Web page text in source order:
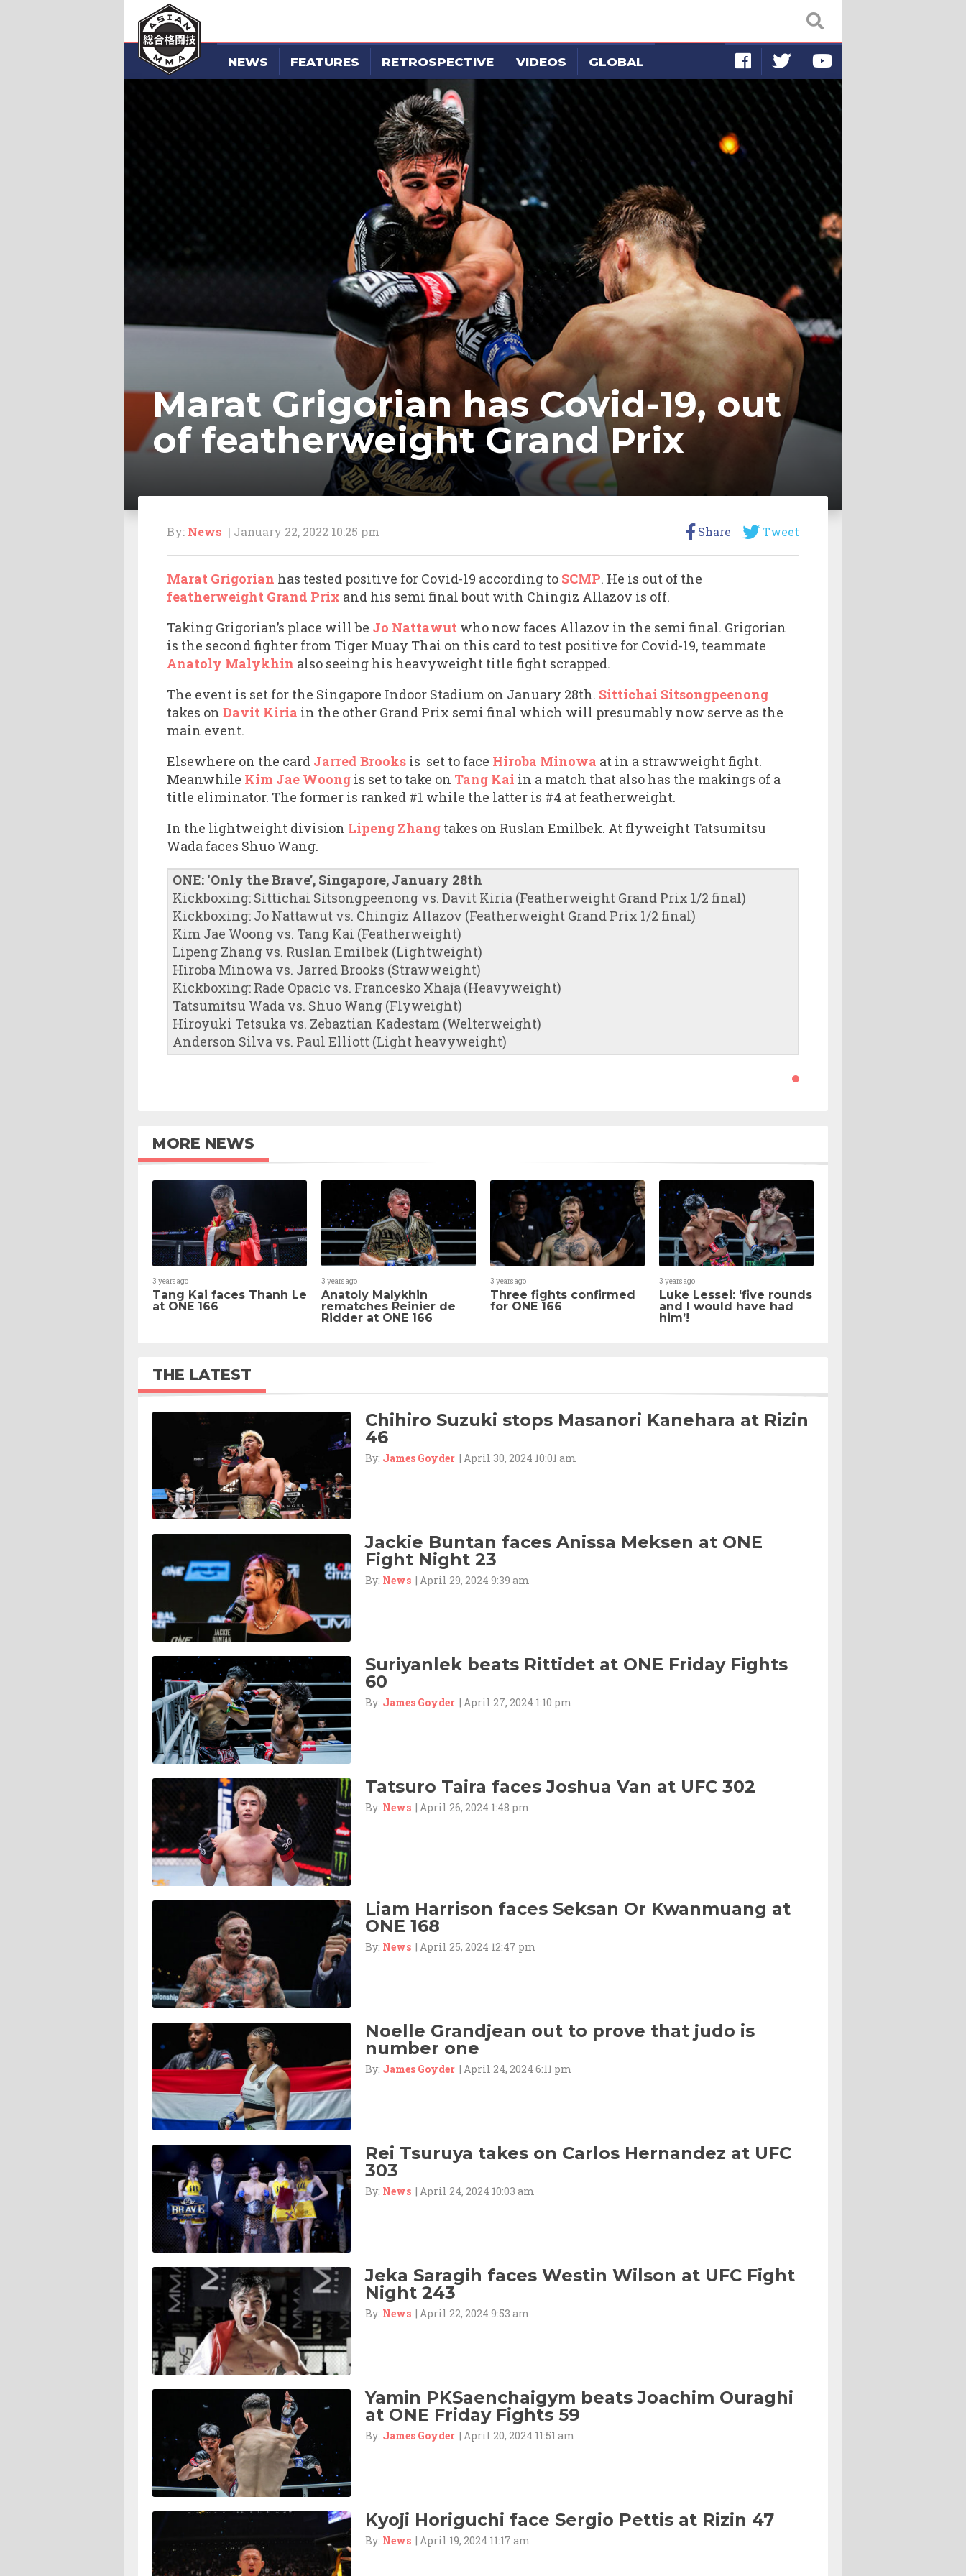
NEWS FEATURES RETROSPECTIVE VIDEOS GLOBAL
Marat Grigorian has Covid-19, out
of featherweight Grand Prix
By: News | January 22, 2022 10:25 pm Share Tweet
Marat Grigorian has tested positive for Covid-19 according to SCMP. He is out of the
featherweight Grand Prix and his semi final bout with Chingiz Allazov is off.
Taking Grigorian’s place will be Jo Nattawut who now faces Allazov in the semi final. Grigorian
is the second fighter from Tiger Muay Thai on this card to test positive for Covid-19, teammate
Anatoly Malykhin also seeing his heavyweight title fight scrapped.
The event is set for the Singapore Indoor Stadium on January 28th. Sittichai Sitsongpeenong
takes on Davit Kiria in the other Grand Prix semi final which will presumably now serve as the
main event.
Elsewhere on the card Jarred Brooks is set to face Hiroba Minowa at in a strawweight fight.
Meanwhile Kim Jae Woong is set to take on Tang Kai in a match that also has the makings of a
title eliminator. The former is ranked #1 while the latter is #4 at featherweight.
In the lightweight division Lipeng Zhang takes on Ruslan Emilbek. At flyweight Tatsumitsu
Wada faces Shuo Wang.
ONE: ‘Only the Brave’, Singapore, January 28th
Kickboxing: Sittichai Sitsongpeenong vs. Davit Kiria (Featherweight Grand Prix 1/2 final)
Kickboxing: Jo Nattawut vs. Chingiz Allazov (Featherweight Grand Prix 1/2 final)
Kim Jae Woong vs. Tang Kai (Featherweight)
Lipeng Zhang vs. Ruslan Emilbek (Lightweight)
Hiroba Minowa vs. Jarred Brooks (Strawweight)
Kickboxing: Rade Opacic vs. Francesko Xhaja (Heavyweight)
Tatsumitsu Wada vs. Shuo Wang (Flyweight)
Hiroyuki Tetsuka vs. Zebaztian Kadestam (Welterweight)
Anderson Silva vs. Paul Elliott (Light heavyweight)
MORE NEWS
3 years ago
Tang Kai faces Thanh Le
at ONE 166
3 years ago
Anatoly Malykhin
rematches Reinier de
Ridder at ONE 166
3 years ago
Three fights confirmed
for ONE 166
3 years ago
Luke Lessei: ‘five rounds
and I would have had
him’!
THE LATEST
Chihiro Suzuki stops Masanori Kanehara at Rizin
46
By: James Goyder | April 30, 2024 10:01 am
Jackie Buntan faces Anissa Meksen at ONE
Fight Night 23
By: News | April 29, 2024 9:39 am
Suriyanlek beats Rittidet at ONE Friday Fights
60
By: James Goyder | April 27, 2024 1:10 pm
Tatsuro Taira faces Joshua Van at UFC 302
By: News | April 26, 2024 1:48 pm
Liam Harrison faces Seksan Or Kwanmuang at
ONE 168
By: News | April 25, 2024 12:47 pm
Noelle Grandjean out to prove that judo is
number one
By: James Goyder | April 24, 2024 6:11 pm
Rei Tsuruya takes on Carlos Hernandez at UFC
303
By: News | April 24, 2024 10:03 am
Jeka Saragih faces Westin Wilson at UFC Fight
Night 243
By: News | April 22, 2024 9:53 am
Yamin PKSaenchaigym beats Joachim Ouraghi
at ONE Friday Fights 59
By: James Goyder | April 20, 2024 11:51 am
Kyoji Horiguchi face Sergio Pettis at Rizin 47
By: News | April 19, 2024 11:17 am